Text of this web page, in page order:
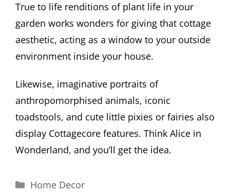
True to life renditions of plant life in your
garden works wonders for giving that cottage
aesthetic, acting as a window to your outside
environment inside your house.
Likewise, imaginative portraits of
anthropomorphised animals, iconic
toadstools, and cute little pixies or fairies also
display Cottagecore features. Think Alice in
Wonderland, and you’ll get the idea.
Categories
Home Decor